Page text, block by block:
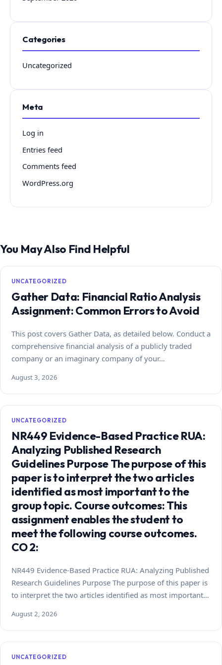
Categories
Uncategorized
Meta
Log in
Entries feed
Comments feed
WordPress.org
You May Also Find Helpful
UNCATEGORIZED
Gather Data: Financial Ratio Analysis
Assignment: Common Errors to Avoid
This post covers Gather Data, as detailed below. Conduct a
comprehensive financial analysis of a publicly traded
company or an imaginary company of your…
August 3, 2026
UNCATEGORIZED
NR449 Evidence-Based Practice RUA:
Analyzing Published Research
Guidelines Purpose The purpose of this
paper is to interpret the two articles
identified as most important to the
group topic. Course outcomes: This
assignment enables the student to
meet the following course outcomes.
CO 2:
NR449 Evidence-Based Practice RUA: Analyzing Published
Research Guidelines Purpose The purpose of this paper is
to interpret the two articles identified as most important…
August 2, 2026
UNCATEGORIZED